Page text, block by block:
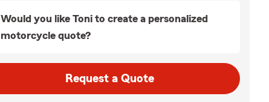
Would you like Toni to create a personalized
motorcycle quote?
Request a Quote